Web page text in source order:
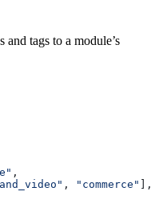
tags to a module’s
,
, "commerce"
],